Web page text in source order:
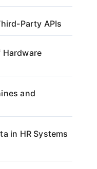
Party APIs
Hardware
and
in HR Systems